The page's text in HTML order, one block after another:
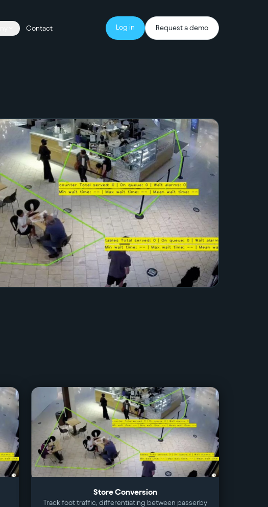
Contact Log in Request a demo
Store Conversion
Track foot traffic, differentiating between passerby